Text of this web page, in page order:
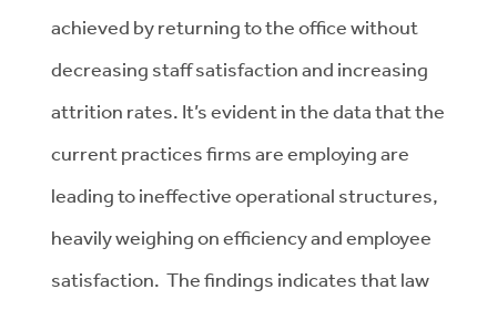
achieved by returning to the office without
decreasing staff satisfaction and increasing
attrition rates. It’s evident in the data that the
current practices firms are employing are
leading to ineffective operational structures,
heavily weighing on efficiency and employee
satisfaction. The findings indicates that law